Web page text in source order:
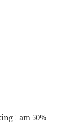
I am 60%